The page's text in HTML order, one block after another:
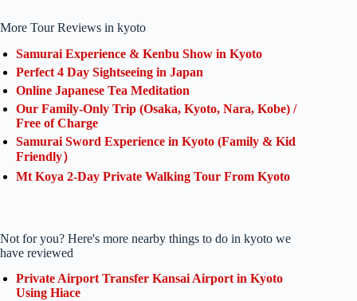
More Tour Reviews in kyoto
Samurai Experience & Kenbu Show in Kyoto
Perfect 4 Day Sightseeing in Japan
Online Japanese Tea Meditation
Our Family-Only Trip (Osaka, Kyoto, Nara, Kobe) /
Free of Charge
Samurai Sword Experience in Kyoto (Family & Kid
Friendly）
Mt Koya 2-Day Private Walking Tour From Kyoto
Not for you? Here's more nearby things to do in kyoto we
have reviewed
Private Airport Transfer Kansai Airport in Kyoto
Using Hiace